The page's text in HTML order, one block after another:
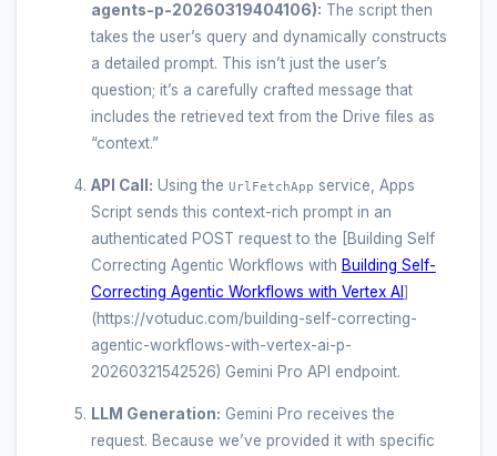
agents-p-20260319404106): The script then
takes the user’s query and dynamically constructs
a detailed prompt. This isn’t just the user’s
question; it’s a carefully crafted message that
includes the retrieved text from the Drive files as
“context.”
API Call: Using the UrlFetchApp service, Apps
Script sends this context-rich prompt in an
authenticated POST request to the [Building Self
Correcting Agentic Workflows with Building Self-
Correcting Agentic Workflows with Vertex AI]
(https://votuduc.com/building-self-correcting-
agentic-workflows-with-vertex-ai-p-
20260321542526) Gemini Pro API endpoint.
LLM Generation: Gemini Pro receives the
request. Because we’ve provided it with specific